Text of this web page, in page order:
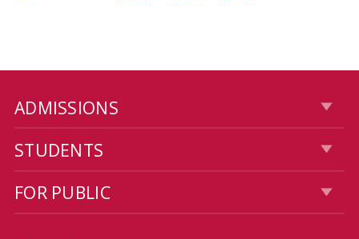
ADMISSIONS
STUDENTS
FOR PUBLIC